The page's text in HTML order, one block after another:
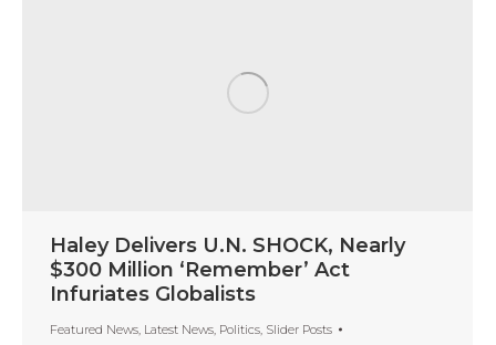
Haley Delivers U.N. SHOCK, Nearly
$300 Million ‘Remember’ Act
Infuriates Globalists
Featured News Latest News Politics Slider Posts